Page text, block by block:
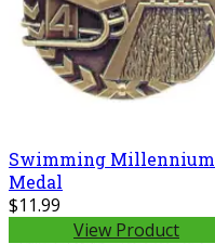
Swimming Millennium
Medal
$11.99
View Product